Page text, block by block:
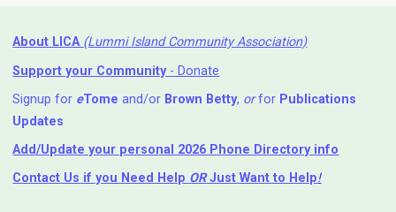
About LICA (Lummi Island Community Association)
Support your Community- Donate
Signup for eTome and/or Brown Betty, orfor Publications
Updates
Add/Update your personal 2026 Phone Directory info
Contact Us if you Need Help ⁬ ORJust Want to Help!